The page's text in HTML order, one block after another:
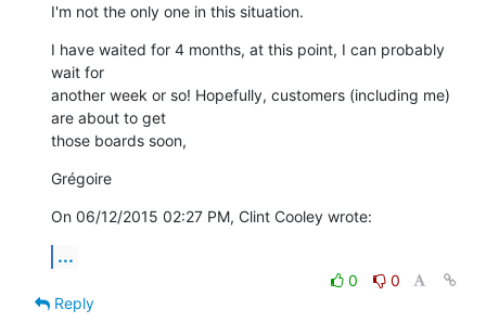
I'm not the only one in this situation.
I have waited for 4 months, at this point, I can probably
wait for
another week or so! Hopefully, customers (including me)
are about to get
those boards soon,
Grégoire
On 06/12/2015 02:27 PM, Clint Cooley wrote:
...
0
0
Reply